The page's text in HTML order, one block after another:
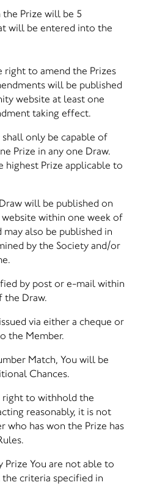
the Prize will be 5
will be entered into the
right to amend the Prizes
will be published
website at least one
taking effect.
shall only be capable of
Prize in any one Draw.
highest Prize applicable to
will be published on
within one week of
also be published in
by the Society and/or
by post or e-mail within
the Draw.
via either a cheque or
the Member.
Match, You will be
Chances.
right to withhold the
reasonably, it is not
who has won the Prize has
Prize You are not able to
criteria specified in